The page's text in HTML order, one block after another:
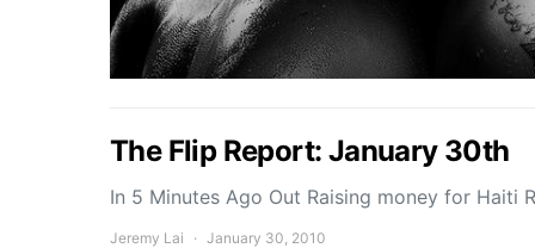
The Flip Report: January 30th
In 5 Minutes Ago Out Raising money for Haiti
Jeremy Lai January 30, 2010